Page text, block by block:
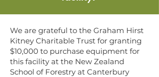
We are grateful to the Graham Hirst
Kitney Charitable Trust for granting
$10,000 to purchase equipment for
this facility at the New Zealand
School of Forestry at Canterbury